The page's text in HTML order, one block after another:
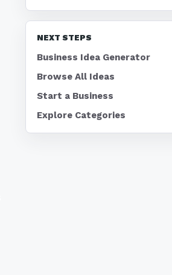
NEXT STEPS
Business Idea Generator
Browse All Ideas
Start a Business
Explore Categories